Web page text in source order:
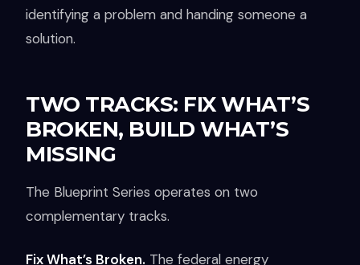
identifying a problem and handing someone a
solution.
TWO TRACKS: FIX WHAT’S
BROKEN, BUILD WHAT’S
MISSING
The Blueprint Series operates on two
complementary tracks.
Fix What’s Broken. The federal energy